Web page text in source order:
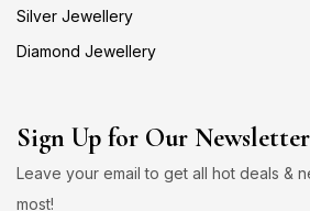
Silver Jewellery
Diamond Jewellery
Sign Up for Our Newsletter
Leave your email to get all hot deals &
most!